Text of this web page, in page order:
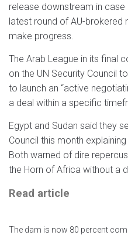
release downstream in
latest round of AU-brokered
make progress.
The Arab League in its final
on the UN Security Council
to launch an “active
a deal within a specific
Egypt and Sudan said they
Council this month
Both warned of dire
the Horn of Africa without a
Read article
The dam is now 80 percent